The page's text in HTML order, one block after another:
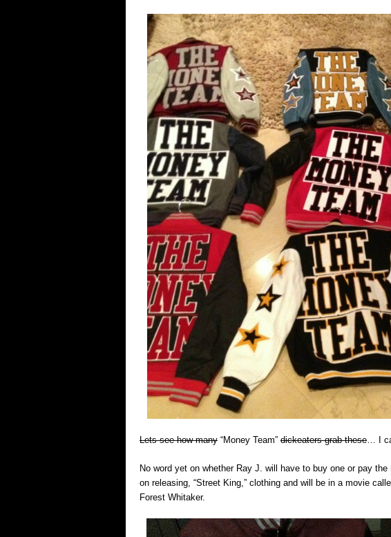
Lets see how many “Money Team” dickeaters grab these … I
No word yet on whether Ray J. will have to buy one or pay
on releasing, “Street King,” clothing and will be in a movie
Forest Whitaker.